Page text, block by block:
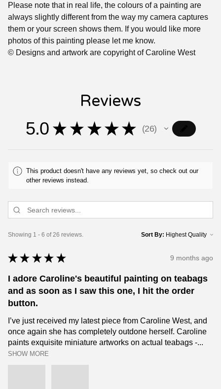
Please note that in real life, the colours of a painting are
always slightly different from the way my camera captures
them or your screen shows them. If you would like more
photos of this painting please let me know.
© Designs and artwork are copyright of Caroline West
Reviews
5.0 ★ ★ ★ ★ ★ 26
26
This product doesn't have any reviews yet, so check out our
other reviews instead.
Showing 1 - 6 of 26 reviews. Sort By:
★ ★ ★ ★ ★ 9 months ago
I adore Caroline's beautiful painting on teabags
and as soon as I saw this one, I hit the order
button.
I’ve just received my latest piece from Caroline West, and
once again she has completely outdone herself. Caroline
paints exquisite miniature artworks on actual teabags -...
SHOW MORE